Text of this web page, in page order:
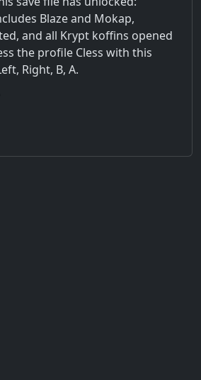
Blaze and Mokap,
and all Krypt koffins opened
the profile Cless with this
Right, B, A.